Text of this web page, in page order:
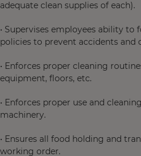
adequate clean supplies of each).
• Supervises employees ability to
policies to prevent accidents and
• Enforces proper cleaning
equipment, floors, etc.
• Enforces proper use and
machinery.
• Ensures all food holding and
working order.